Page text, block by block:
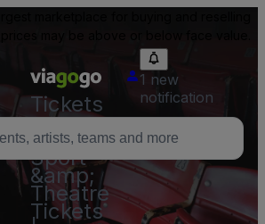
Tickets
-
Concert,
Sport
&amp;
Theatre
Tickets
1 new
notification